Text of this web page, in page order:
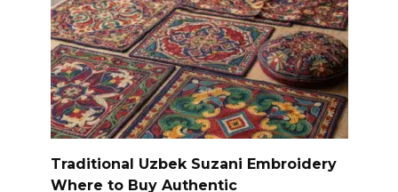
Traditional Uzbek Suzani Embroidery
Where to Buy Authentic